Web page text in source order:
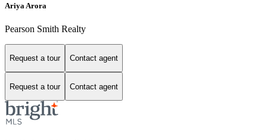
Ariya Arora
Pearson Smith Realty
Request a tour Contact agent
Request a tour Contact agent